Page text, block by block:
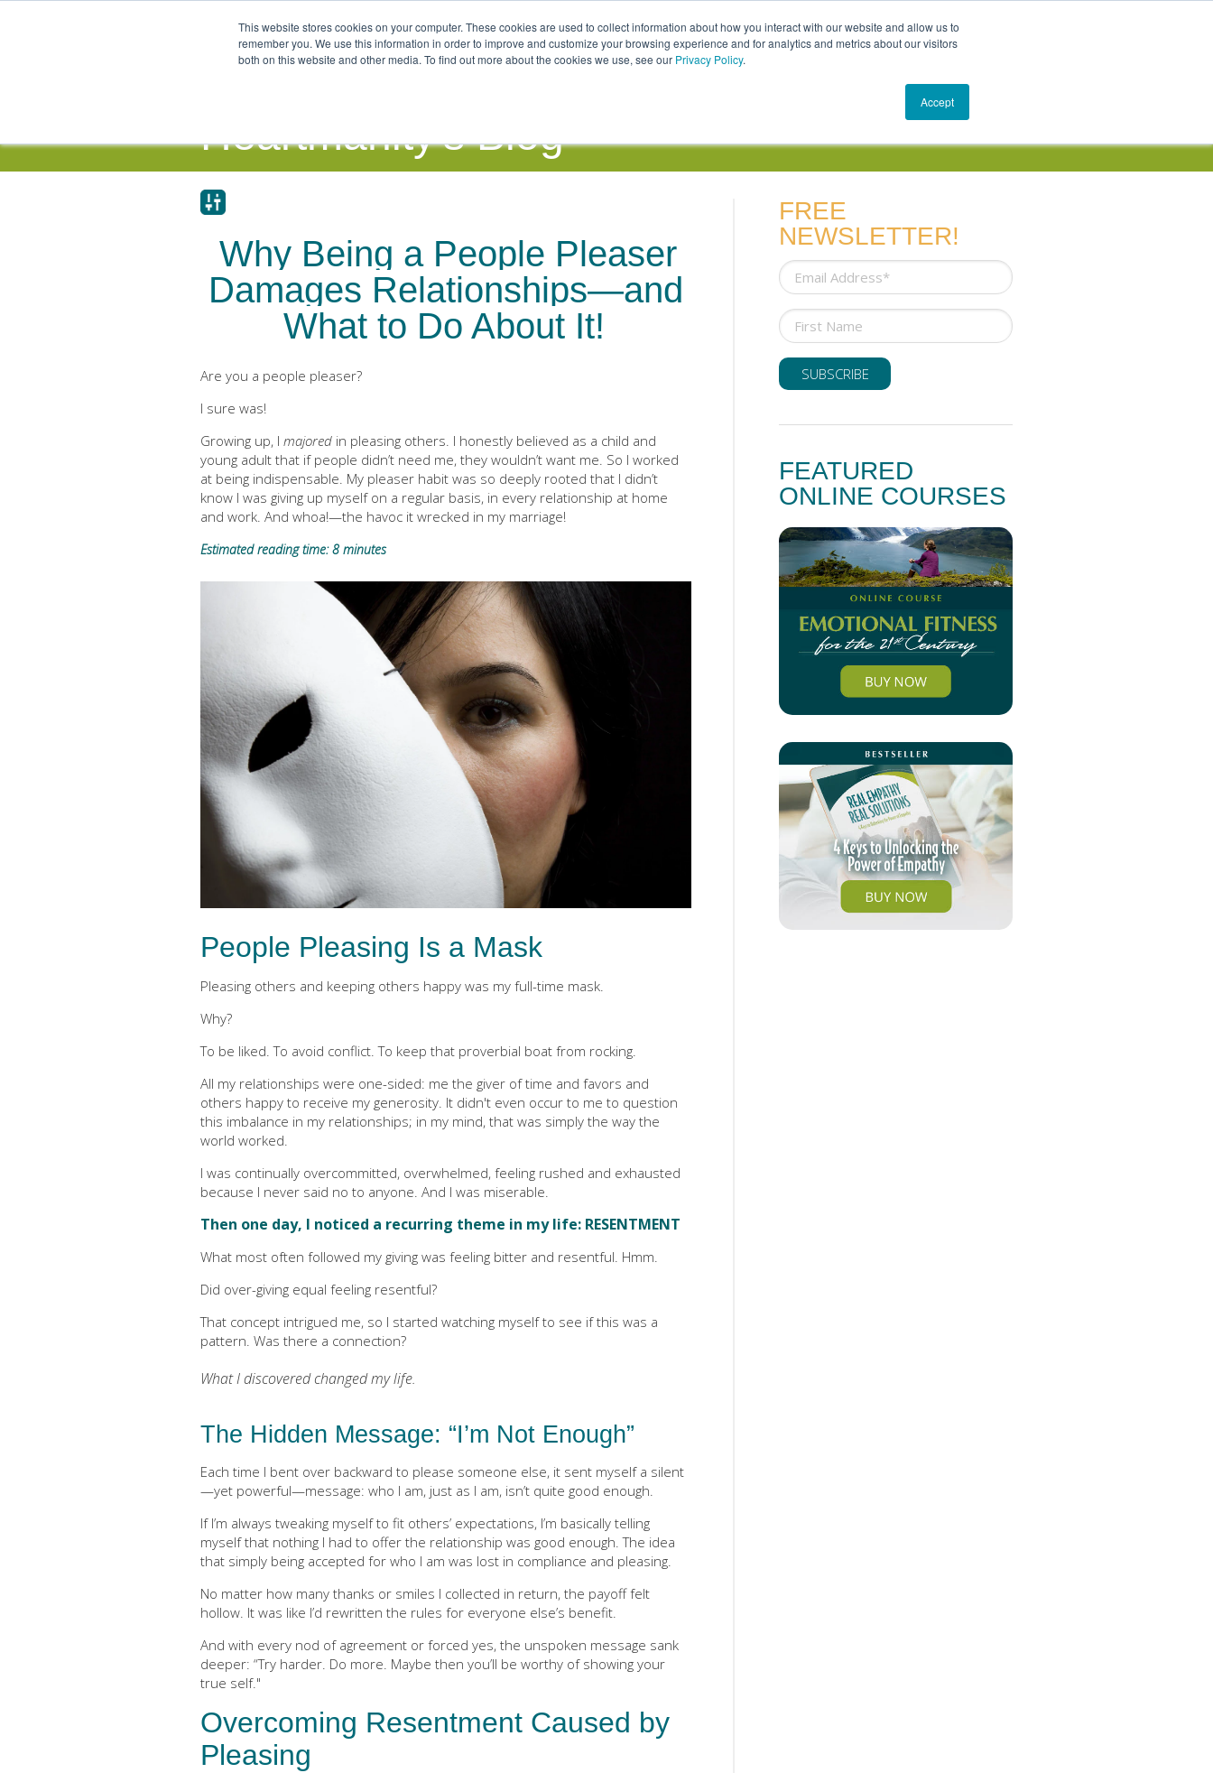
This website stores cookies on your computer. These cookies are used to collect information about how you interact with our website and allow us to
remember you. We use this information in order to improve and customize your browsing experience and for analytics and metrics about our visitors
both on this website and other media. To find out more about the cookies we use, see our Privacy Policy.
Accept
Schedule a Conversation
Parents Professionals
Heartmanity's Blog
Why Being a People Pleaser
Damages Relationships—and
What to Do About It!
Are you a people pleaser?
I sure was!
Growing up, I majored in pleasing others. I honestly believed as a child and
young adult that if people didn’t need me, they wouldn’t want me. So I worked
at being indispensable. My pleaser habit was so deeply rooted that I didn’t
know I was giving up myself on a regular basis, in every relationship at home
and work. And whoa!—the havoc it wrecked in my marriage!
Estimated reading time: 8 minutes
People Pleasing Is a Mask
Pleasing others and keeping others happy was my full-time mask.
Why?
To be liked. To avoid conflict. To keep that proverbial boat from rocking.
All my relationships were one-sided: me the giver of time and favors and
others happy to receive my generosity. It didn't even occur to me to question
this imbalance in my relationships; in my mind, that was simply the way the
world worked.
I was continually overcommitted, overwhelmed, feeling rushed and exhausted
because I never said no to anyone. And I was miserable.
Then one day, I noticed a recurring theme in my life: RESENTMENT
What most often followed my giving was feeling bitter and resentful. Hmm.
Did over-giving equal feeling resentful?
That concept intrigued me, so I started watching myself to see if this was a
pattern. Was there a connection?
What I discovered changed my life.
The Hidden Message: “I’m Not Enough”
Each time I bent over backward to please someone else, it sent myself a silent
—yet powerful—message: who I am, just as I am, isn’t quite good enough.
If I’m always tweaking myself to fit others’ expectations, I’m basically telling
myself that nothing I had to offer the relationship was good enough. The idea
that simply being accepted for who I am was lost in compliance and pleasing.
No matter how many thanks or smiles I collected in return, the payoff felt
hollow. It was like I’d rewritten the rules for everyone else’s benefit.
And with every nod of agreement or forced yes, the unspoken message sank
deeper: “Try harder. Do more. Maybe then you’ll be worthy of showing your
true self."
Overcoming Resentment Caused by
Pleasing
FREE
NEWSLETTER!
FEATURED
ONLINE COURSES